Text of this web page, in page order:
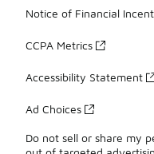
Notice of Financial
CCPA Metrics
Accessibility Statement
Ad Choices
Do not sell or share my